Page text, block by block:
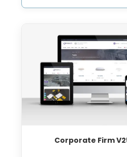
Corporate Firm